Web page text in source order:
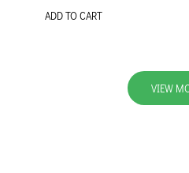
ADD TO CART
VIEW